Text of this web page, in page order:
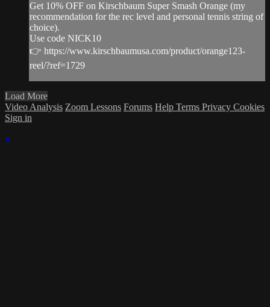
Get 10% OFF on Kirschbaum Super Smash Orange (my
recommendation for the rec level and personal tennis string of
choice).
Use code NICK10
👉 https://www.kirschbaumusa.com/product/orange123-
reel/?ref=1729
Load More
Video Analysis Zoom Lessons Forums Help Terms Privacy Cookies
Sign in
×